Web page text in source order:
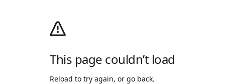
This page couldn’t load
Reload to try again, or go back.